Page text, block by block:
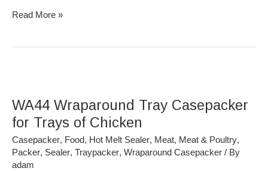
Read More »
WA44 Wraparound Tray Casepacker
for Trays of Chicken
Casepacker, Food, Hot Melt Sealer, Meat, Meat & Poultry,
Packer, Sealer, Traypacker, Wraparound Casepacker / By
adam
Tray
Casepacker
Trays
of